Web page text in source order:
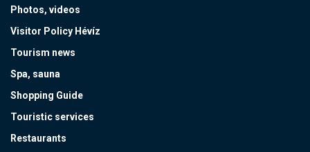
Photos, videos
Visitor Policy Hévíz
Tourism news
Spa, sauna
Shopping Guide
Touristic services
Restaurants